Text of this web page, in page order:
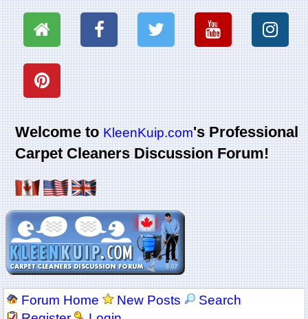
Welcome toKleenKuip.com's Professional
Carpet Cleaners Discussion Forum!
Forum Home New Posts
Search